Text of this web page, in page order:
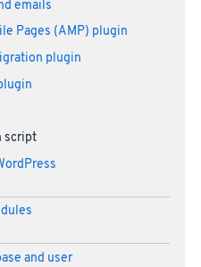
emails
Pages (AMP) plugin
plugin
script
and user